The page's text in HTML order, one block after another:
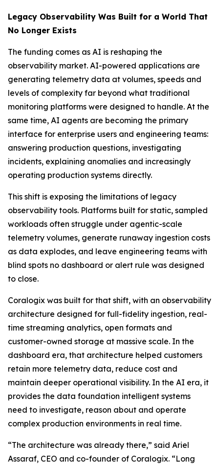
Legacy Observability Was Built for a World That
No Longer Exists
The funding comes as AI is reshaping the
observability market. AI-powered applications are
generating telemetry data at volumes, speeds and
levels of complexity far beyond what traditional
monitoring platforms were designed to handle. At the
same time, AI agents are becoming the primary
interface for enterprise users and engineering teams:
answering production questions, investigating
incidents, explaining anomalies and increasingly
operating production systems directly.
This shift is exposing the limitations of legacy
observability tools. Platforms built for static, sampled
workloads often struggle under agentic-scale
telemetry volumes, generate runaway ingestion costs
as data explodes, and leave engineering teams with
blind spots no dashboard or alert rule was designed
to close.
Coralogix was built for that shift, with an observability
architecture designed for full-fidelity ingestion, real-
time streaming analytics, open formats and
customer-owned storage at massive scale. In the
dashboard era, that architecture helped customers
retain more telemetry data, reduce cost and
maintain deeper operational visibility. In the AI era, it
provides the data foundation intelligent systems
need to investigate, reason about and operate
complex production environments in real time.
“The architecture was already there,” said Ariel
Assaraf, CEO and co-founder of Coralogix. “Long